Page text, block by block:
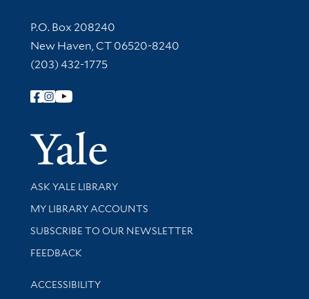
Contact Information
P.O. Box 208240
New Haven, CT 06520-8240
(203) 432-1775
Follow Yale Library
Yale
Library Services
ASK YALE LIBRARY
Get research help and support
MY LIBRARY ACCOUNTS
SUBSCRIBE TO OUR NEWSLETTER
Stay updated with library news and events
FEEDBACK
Library Information
ACCESSIBILITY